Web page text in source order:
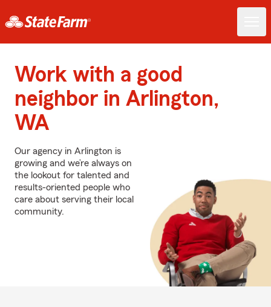
Work with a good
neighbor in Arlington,
WA
Our agency in Arlington is
growing and we’re always on
the lookout for talented and
results-oriented people who
care about serving their local
community.